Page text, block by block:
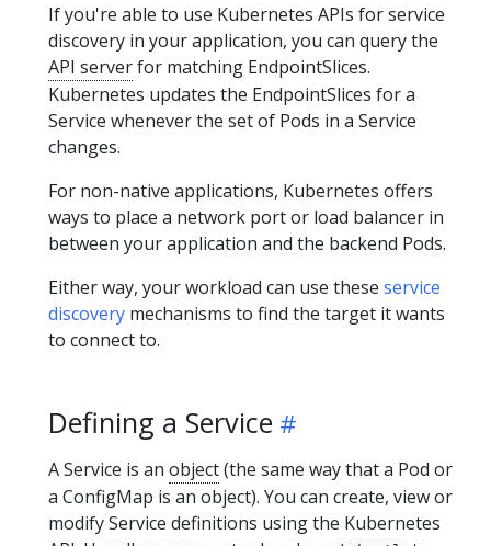
If you're able to use Kubernetes APIs for service
discovery in your application, you can query the
API serverfor matching EndpointSlices.
Kubernetes updates the EndpointSlices for a
Service whenever the set of Pods in a Service
changes.
For non-native applications, Kubernetes offers
ways to place a network port or load balancer in
between your application and the backend Pods.
Either way, your workload can use these service
discovery mechanisms to find the target it wants
to connect to.
Defining a Service
A Service is an object(the same way that a Pod or
a ConfigMap is an object). You can create, view or
modify Service definitions using the Kubernetes